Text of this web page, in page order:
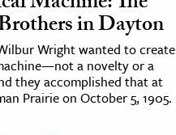
in Dayton
Wright wanted to create
a novelty or a
they accomplished that at
Prairie on October 5, 1905.